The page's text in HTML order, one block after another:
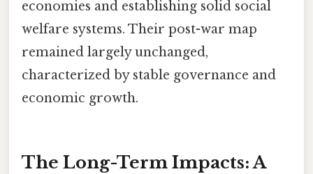
economies and establishing solid social
welfare systems. Their post-war map
remained largely unchanged,
characterized by stable governance and
economic growth.
The Long-Term Impacts: A